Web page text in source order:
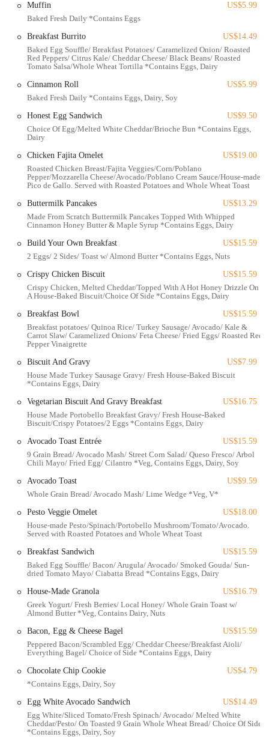
and dietary preferences.
Takeout and Delivery:
In addition to dine-in service, Simply
Honest Cafe offers convenient takeout and delivery options
through platforms like DoorDash and Grubhub, perfect for busy
locals.
Features / Highlights
"New and Pristine" Environment:The restaurant's clean,
modern, and well-maintained interior creates a pleasant and
comfortable dining experience.
"Absolutely Freshly Made and Delicious" Food:
consistent highlight, with customers praising the freshness and
flavor of the ingredients. Dishes like the Hot Honey Chicken Bowl
and Avocado Toast with smoked salmon receive high marks for
Excellent Breakfast and Brunch Offerings:While pancakes
received mixed reviews regarding flavor (though praised for size),
other breakfast items like the breakfast sandwich and breakfast
Thoughtful Beverage Service:
The provision of a "little pot for
warmups" for coffee and "self-serve cucumber water"
demonstrates attention to customer comfort and satisfaction.
Locally Sourced Ingredients:
The cafe's commitment to using
local ingredients, such as produce from Yellowbird Foodshed and
coffee from Roaming Goat, is a significant draw for community-
minded diners.
Friendly and Pleasant Staff:
staff as "very pleasant" and helpful, contributing significantly to a
Generous Portions: Customers mention "Plenty to eat," with
some even taking half of their bowl home, indicating good value
for money.
Vegetarian Options: Reviews indicate they "definitely had
options" for vegetarians, catering to a wider range of dietary
needs.
Address: 567 E Livingston Ave, Columbus, OH 43215, USA
Phone: (614) 429-3557
Mobile Phone: +1 614-429-3557
Conclusion: Why Simply Honest Cafe is Suitable for Locals
For residents across Ohio, particularly those in the bustling Columbus
area, Simply Honest Cafe offers a compelling and refreshing dining
option that perfectly caters to a local desire for quality, convenience,
and wholesome food. Its suitability as a go-to spot for locals stems
from several key attributes that truly resonate with the community.
sourced ingredients" aligns perfectly with the growing demand for
healthier, more transparent dining options. Ohioans are increasingly
conscious of what they consume, and Simply Honest Cafe’s
dedication to quality ingredients and mindful preparation makes it an
ideal choice for everyday meals, not just special occasions. Dishes like
Muffin
US$5.99
Baked Fresh Daily *Contains Eggs
Breakfast Burrito
US$14.49
Baked Egg Souffle/ Breakfast Potatoes/ Caramelized Onion/ Roasted
Red Peppers/ Citrus Kale/ Cheddar Cheese/ Black Beans/ Roasted
Tomato Salsa/Whole Wheat Tortilla *Contains Eggs, Dairy
Cinnamon Roll
US$5.99
Baked Fresh Daily *Contains Eggs, Dairy, Soy
Honest Egg Sandwich
US$9.50
Choice Of Egg/Melted White Cheddar/Brioche Bun *Contains Eggs,
Dairy
Chicken Fajita Omelet
US$19.00
Roasted Chicken Breast/Fajita Veggies/Corn/Poblano
Pepper/Mozzarella Cheese/Avocado/Poblano Cream Sauce/House-made
Pico de Gallo. Served with Roasted Potatoes and Whole Wheat Toast
Buttermilk Pancakes
US$13.29
Made From Scratch Buttermilk Pancakes Topped With Whipped
Cinnamon Honey Butter & Maple Syrup *Contains Eggs, Dairy
Build Your Own Breakfast
US$15.59
2 Eggs/ 2 Sides/ Toast w/ Almond Butter *Contains Eggs, Nuts
Crispy Chicken Biscuit
US$15.59
Crispy Chicken, Melted Cheddar/Topped With A Hot Honey Drizzle On
A House-Baked Biscuit/Choice Of Side *Contains Eggs, Dairy
Breakfast Bowl
US$15.59
Breakfast potatoes/ Quinoa Rice/ Turkey Sausage/ Avocado/ Kale &
Carrot Slaw/ Caramelized Onions/ Feta Cheese/ Fried Eggs/ Roasted Red
Pepper Vinaigrette
Biscuit And Gravy
US$7.99
House Made Turkey Sausage Gravy/ Fresh House-Baked Biscuit
*Contains Eggs, Dairy
Vegetarian Biscuit And Gravy Breakfast
US$16.75
House Made Portobello Breakfast Gravy/ Fresh House-Baked
Biscuit/Crispy Potatoes/2 Eggs *Contains Eggs, Dairy
Avocado Toast Entrée
US$15.59
9 Grain Bread/ Avocado Mash/ Street Corn Salad/ Queso Fresco/ Arbol
Chili Mayo/ Fried Egg/ Cilantro *Veg, Contains Eggs, Dairy, Soy
Avocado Toast
US$9.59
Whole Grain Bread/ Avocado Mash/ Lime Wedge *Veg, V*
Pesto Veggie Omelet
US$18.00
House-made Pesto/Spinach/Portobello Mushroom/Tomato/Avocado.
Served with Roasted Potatoes and Whole Wheat Toast
Breakfast Sandwich
US$15.59
Baked Egg Souffle/ Bacon/ Arugula/ Avocado/ Smoked Gouda/ Sun-
dried Tomato Mayo/ Ciabatta Bread *Contains Eggs, Dairy
House-Made Granola
US$16.79
Greek Yogurt/ Fresh Berries/ Local Honey/ Whole Grain Toast w/
Almond Butter *Veg, Contains Dairy, Nuts
Bacon, Egg & Cheese Bagel
US$15.59
Peppered Bacon/Scrambled Egg/ Cheddar Cheese/Breakfast Aioli/
Everything Bagel/ Choice of Side *Contains Eggs, Dairy
Chocolate Chip Cookie
US$4.79
*Contains Eggs, Dairy, Soy
Egg White Avocado Sandwich
US$14.49
Egg White/Sliced Tomato/Fresh Spinach/ Avocado/ Melted White
Cheddar/Pesto/ On Toasted 9 Grain Whole Wheat Bread/ Choice Of Side
*Contains Eggs, Dairy, Soy